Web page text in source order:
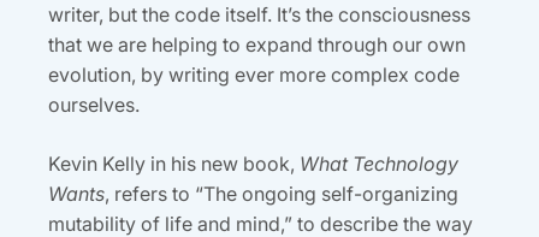
writer, but the code itself. It’s the consciousness
that we are helping to expand through our own
evolution, by writing ever more complex code
ourselves.
Kevin Kelly in his new book, What Technology
Wants, refers to “The ongoing self-organizing
mutability of life and mind,” to describe the way